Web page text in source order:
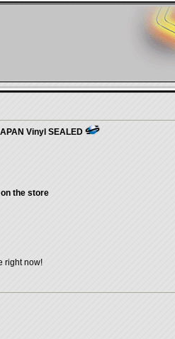
Vinyl SEALED
the store
right now!